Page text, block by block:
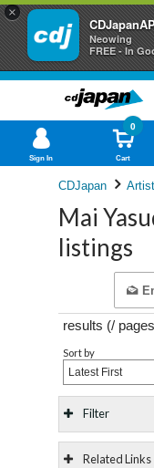
×
Neowing
FREE - In
Sign In Cart
0
CDJapan
Mai
listings
results (/
Sort by
Latest First
Filter
Related Links